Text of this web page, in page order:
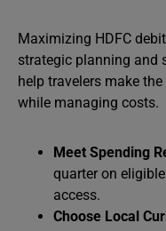
Maximizing HDFC
strategic planning and
help travelers make
while managing costs.
Meet Spending
quarter on
access.
Choose Local